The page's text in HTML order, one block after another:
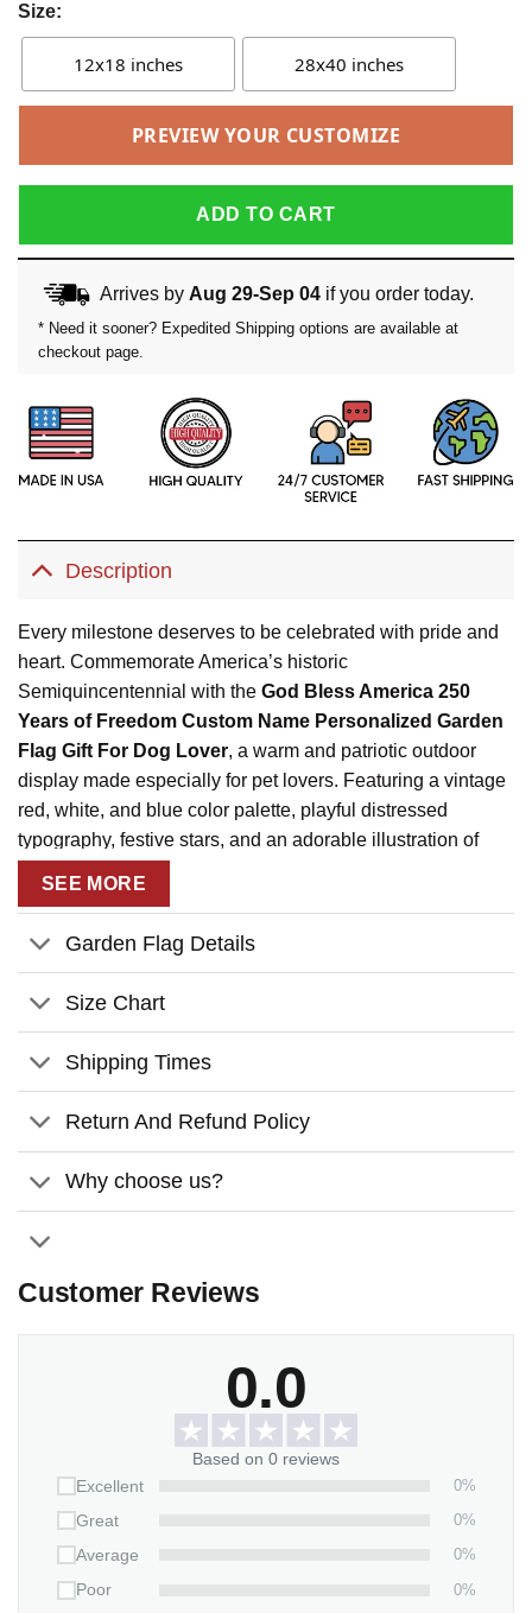
Size:
12x18 inches 28x40 inches
PREVIEW YOUR CUSTOMIZE
ADD TO CART
Arrives by Aug 29-Sep 04if you order today.
* Need it sooner? Expedited Shipping options are available at
checkout page.
Description
Every milestone deserves to be celebrated with pride and
heart. Commemorate America’s historic
Semiquincentennial with the God Bless America 250
Years of Freedom Custom Name Personalized Garden
Flag Gift For Dog Lover, a warm and patriotic outdoor
display made especially for pet lovers. Featuring a vintage
red, white, and blue color palette, playful distressed
typography, festive stars, and an adorable illustration of
Personalized with your family name and pet names, this
custom outdoor flag turns your garden or porch into a joyful
tribute to faith, family, pets, and American heritage. Perfect
for Independence Day, Memorial Day, Veterans Day, or
America’s 250th anniversary celebration, it’s more than
décor—it’s a heartfelt symbol of love, unity, patriotism, and
the furry family members who make a house a home.
SEE MORE
Garden Flag Details
Size Chart
Shipping Times
Return And Refund Policy
Why choose us?
Customer Reviews
0.0
Based on 0 reviews
Excellent
0%
Great
0%
Average
0%
Poor
0%